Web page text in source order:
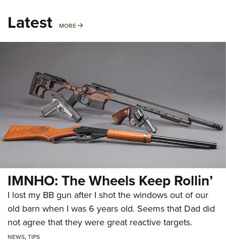
Latest MORE MORE
IMNHO: The Wheels Keep Rollin’
I lost my BB gun after I shot the windows out of our
old barn when I was 6 years old. Seems that Dad did
not agree that they were great reactive targets.
NEWS,TIPS